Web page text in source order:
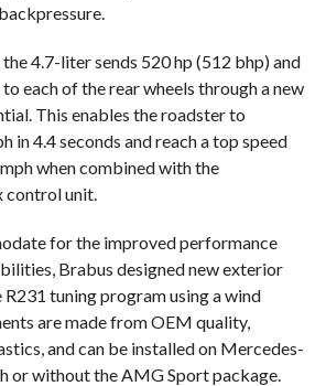
4.7-liter sends 520 hp (512 bhp) and
each of the rear wheels through a new
This enables the roadster to
in 4.4 seconds and reach a top speed
when combined with the
control unit.
for the improved performance
Brabus designed new exterior
tuning program using a wind
are made from OEM quality,
and can be installed on Mercedes-
or without the AMG Sport package.